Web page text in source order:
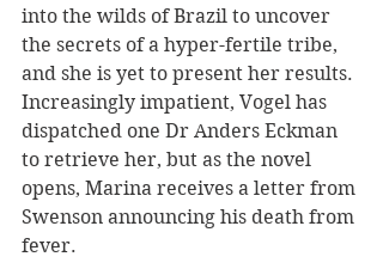
into the wilds of Brazil to uncover
the secrets of a hyper-fertile tribe,
and she is yet to present her results.
Increasingly impatient, Vogel has
dispatched one Dr Anders Eckman
to retrieve her, but as the novel
opens, Marina receives a letter from
Swenson announcing his death from
fever.